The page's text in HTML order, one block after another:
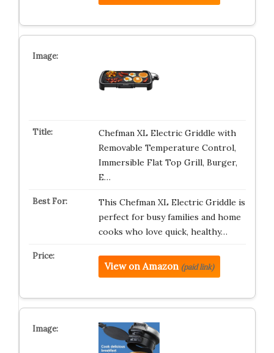
Chefman XL Electric Griddle with
Removable Temperature Control,
Immersible Flat Top Grill, Burger,
E…
This Chefman XL Electric Griddle is
perfect for busy families and home
cooks who love quick, healthy…
View on Amazon (paid link)